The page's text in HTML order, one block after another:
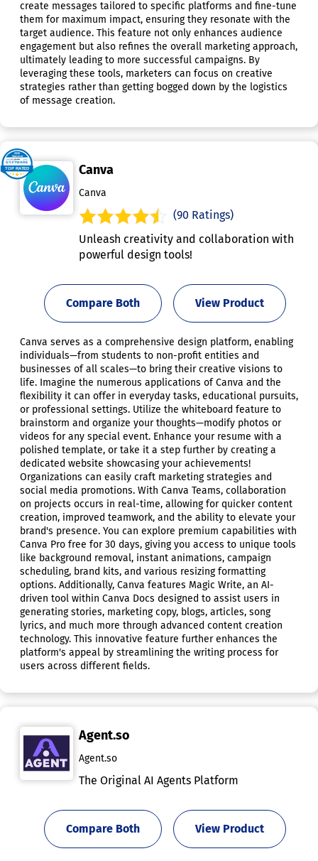
create messages tailored to specific platforms and fine-tune
them for maximum impact, ensuring they resonate with the
target audience. This feature not only enhances audience
engagement but also refines the overall marketing approach,
ultimately leading to more successful campaigns. By
leveraging these tools, marketers can focus on creative
strategies rather than getting bogged down by the logistics
of message creation.
Canva
Canva
(90 Ratings)
Unleash creativity and collaboration with
powerful design tools!
View Product
Compare Both
Canva serves as a comprehensive design platform, enabling
individuals—from students to non-profit entities and
businesses of all scales—to bring their creative visions to
life. Imagine the numerous applications of Canva and the
flexibility it can offer in everyday tasks, educational pursuits,
or professional settings. Utilize the whiteboard feature to
brainstorm and organize your thoughts—modify photos or
videos for any special event. Enhance your resume with a
polished template, or take it a step further by creating a
dedicated website showcasing your achievements!
Organizations can easily craft marketing strategies and
social media promotions. With Canva Teams, collaboration
on projects occurs in real-time, allowing for quicker content
creation, improved teamwork, and the ability to elevate your
brand's presence. You can explore premium capabilities with
Canva Pro free for 30 days, giving you access to unique tools
like background removal, instant animations, campaign
scheduling, brand kits, and various resizing formatting
options. Additionally, Canva features Magic Write, an AI-
driven tool within Canva Docs designed to assist users in
generating stories, marketing copy, blogs, articles, song
lyrics, and much more through advanced content creation
technology. This innovative feature further enhances the
platform's appeal by streamlining the writing process for
users across different fields.
Agent.so
Agent.so
The Original AI Agents Platform
View Product
Compare Both